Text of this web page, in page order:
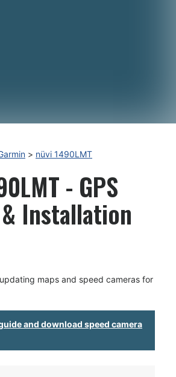
> nüvi 1490LMT
- GPS
Installation
maps and speed cameras for
and download speed camera